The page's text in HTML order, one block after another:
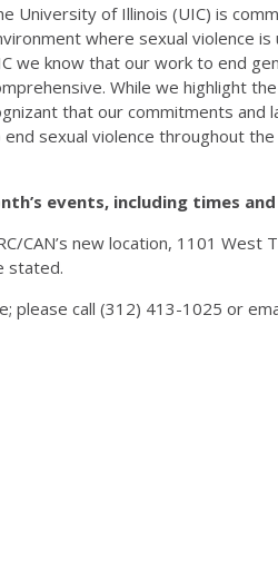
University of Illinois (UIC) is
where sexual violence
we know that our work to end
While we highlight
that our commitments and
sexual violence throughout
events, including times
CAN’s new location, 1101
stated.
please call (312) 413-1025 or